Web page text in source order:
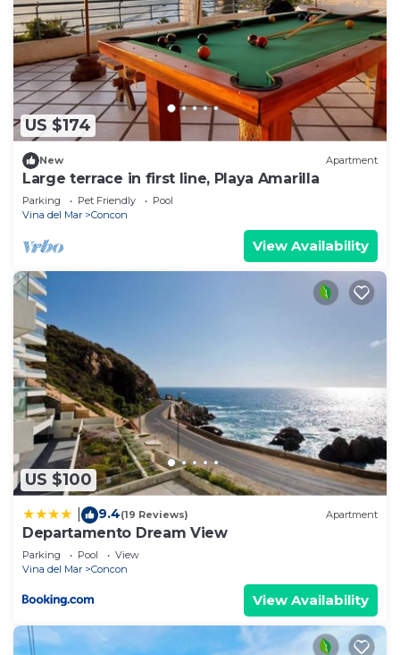
US $174
New Apartment
Large terrace in first line, Playa Amarilla
Parking Pet Friendly
Pool
Vina del Mar
Concon
View Availability
US $100
9.4(19 Reviews) Apartment
Departamento Dream View
Parking Pool
View
Vina del Mar
Concon
View Availability